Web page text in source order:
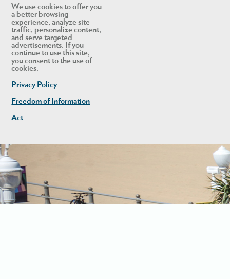
We use cookies to offer you
a better browsing
experience, analyze site
traffic, personalize content,
and serve targeted
advertisements. If you
continue to use this site,
you consent to the use of
cookies.
Privacy Policy
Freedom of Information
Act